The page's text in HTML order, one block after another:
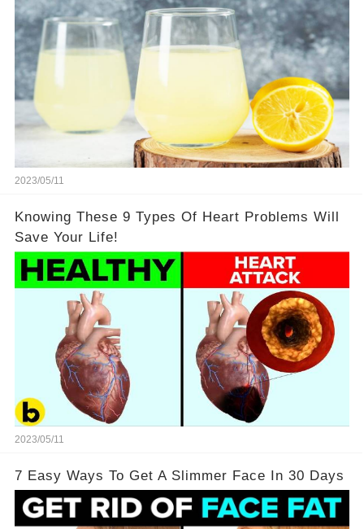
2023/05/11
Knowing These 9 Types Of Heart Problems Will
Save Your Life!
2023/05/11
7 Easy Ways To Get A Slimmer Face In 30 Days